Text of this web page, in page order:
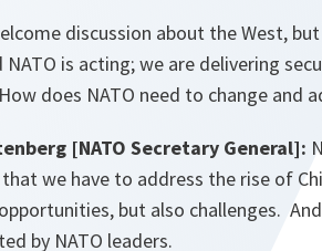
discussion about the West,
is acting; we are delivering
does NATO need to change and
[NATO Secretary General]:
we have to address the rise of
but also challenges.
by NATO leaders.